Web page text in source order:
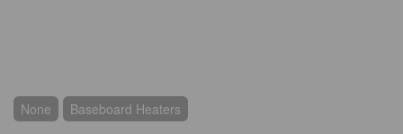
None Baseboard Heaters